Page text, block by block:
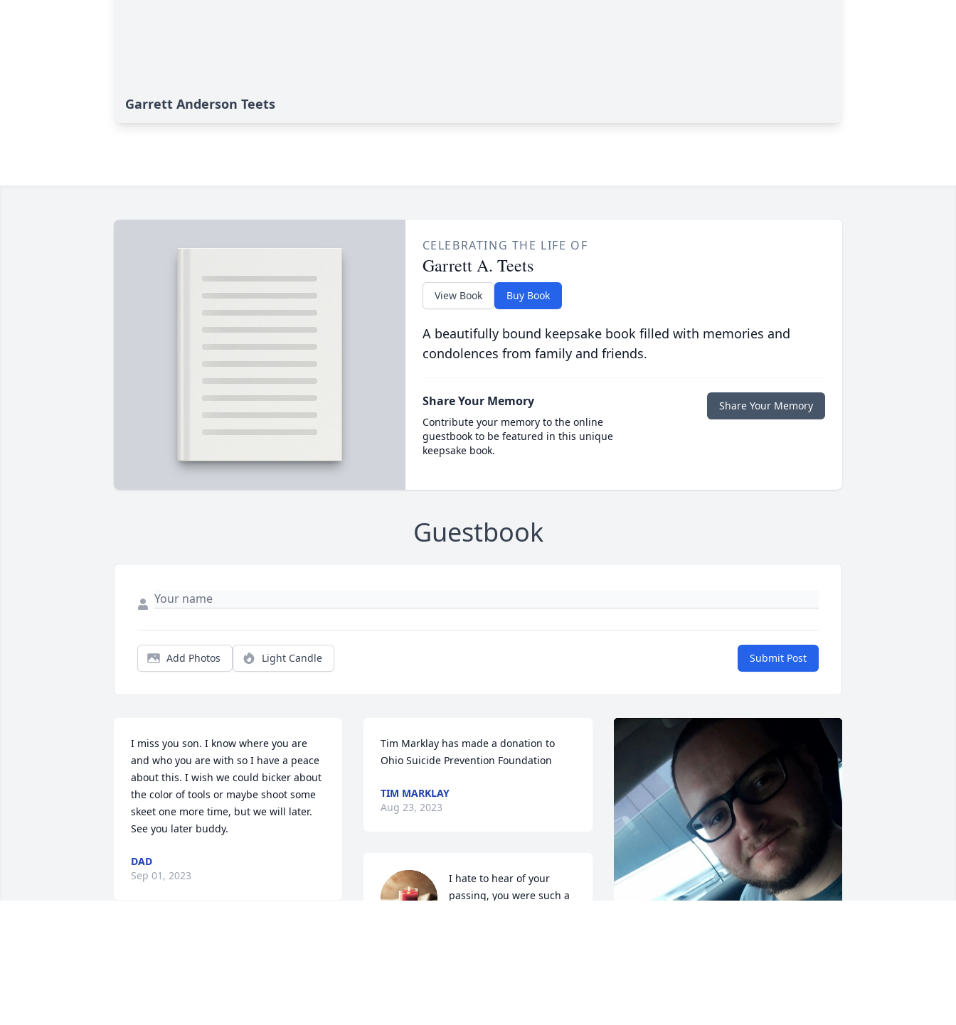
Garrett Anderson Teets
CELEBRATING THE LIFE OF
Garrett A. Teets
View Book Buy Book
A beautifully bound keepsake book filled with memories and
condolences from family and friends.
Share Your Memory
Contribute your memory to the online
guestbook to be featured in this unique
keepsake book.
Share Your Memory
Guestbook
Add Photos Light Candle Submit Post
I miss you son. I know where you are
and who you are with so I have a peace
about this. I wish we could bicker about
the color of tools or maybe shoot some
skeet one more time, but we will later.
See you later buddy.
DAD
Sep 01, 2023
Tim Marklay has made a donation to
Ohio Suicide Prevention Foundation
TIM MARKLAY
Aug 23, 2023
I hate to hear of your
passing, you were such a